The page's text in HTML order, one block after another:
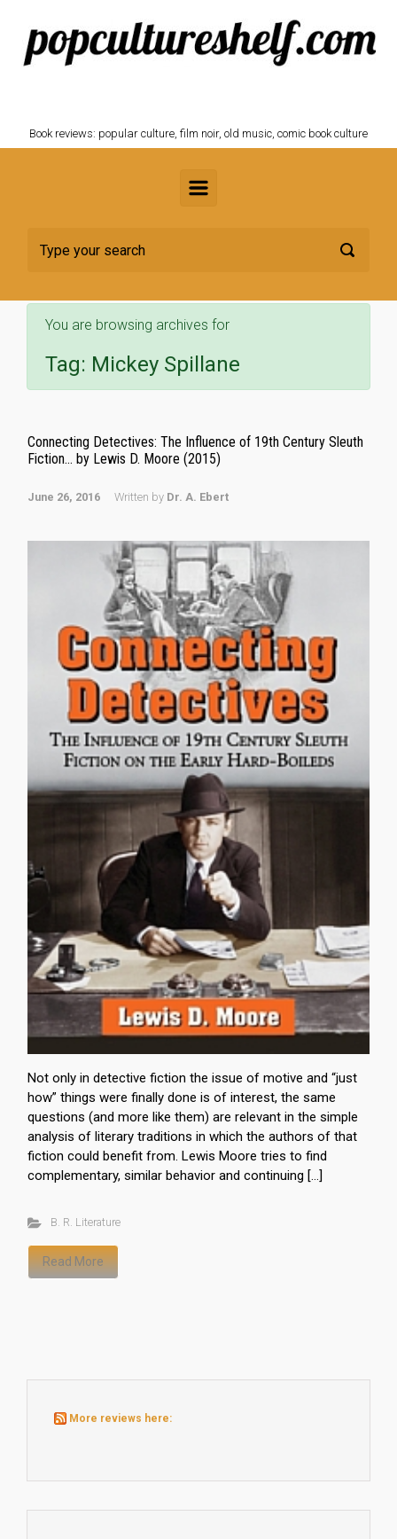
Skip to main content
Book reviews: popular culture, film noir, old music, comic book culture
You are browsing archives for
Tag: Mickey Spillane
Connecting Detectives: The Influence of 19th Century Sleuth
Fiction… by Lewis D. Moore (2015)
June 26, 2016 Written by Dr. A. Ebert
Not only in detective fiction the issue of motive and “just
how” things were finally done is of interest, the same
questions (and more like them) are relevant in the simple
analysis of literary traditions in which the authors of that
fiction could benefit from. Lewis Moore tries to find
complementary, similar behavior and continuing […]
B. R. Literature
Read More
More reviews here: